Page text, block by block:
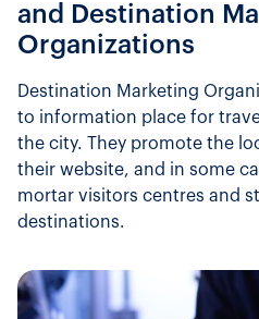
and Destination
Organizations
Destination Marketing
to information place for
the city. They promote the
their website, and in some
mortar visitors centres and
destinations.